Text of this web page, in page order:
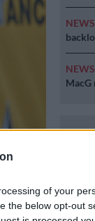
of your
the below opt-out
NEWS
NEWS
MacG